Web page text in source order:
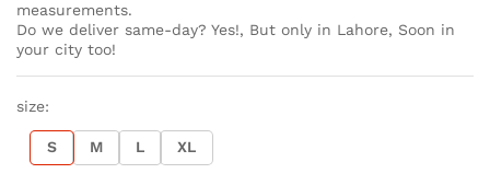
measurements.
Do we deliver same-day? Yes!, But only in Lahore, Soon in
your city too!
size:
S M L XL